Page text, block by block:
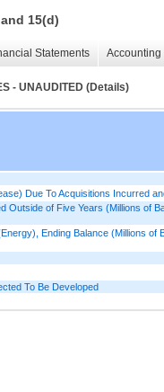
15(d)
Statements
- UNAUDITED (Details)
Due To Acquisitions Incurred
Outside of Five Years (Millions of
Ending Balance (Millions of
To Be Developed